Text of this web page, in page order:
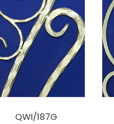
QWI/187G